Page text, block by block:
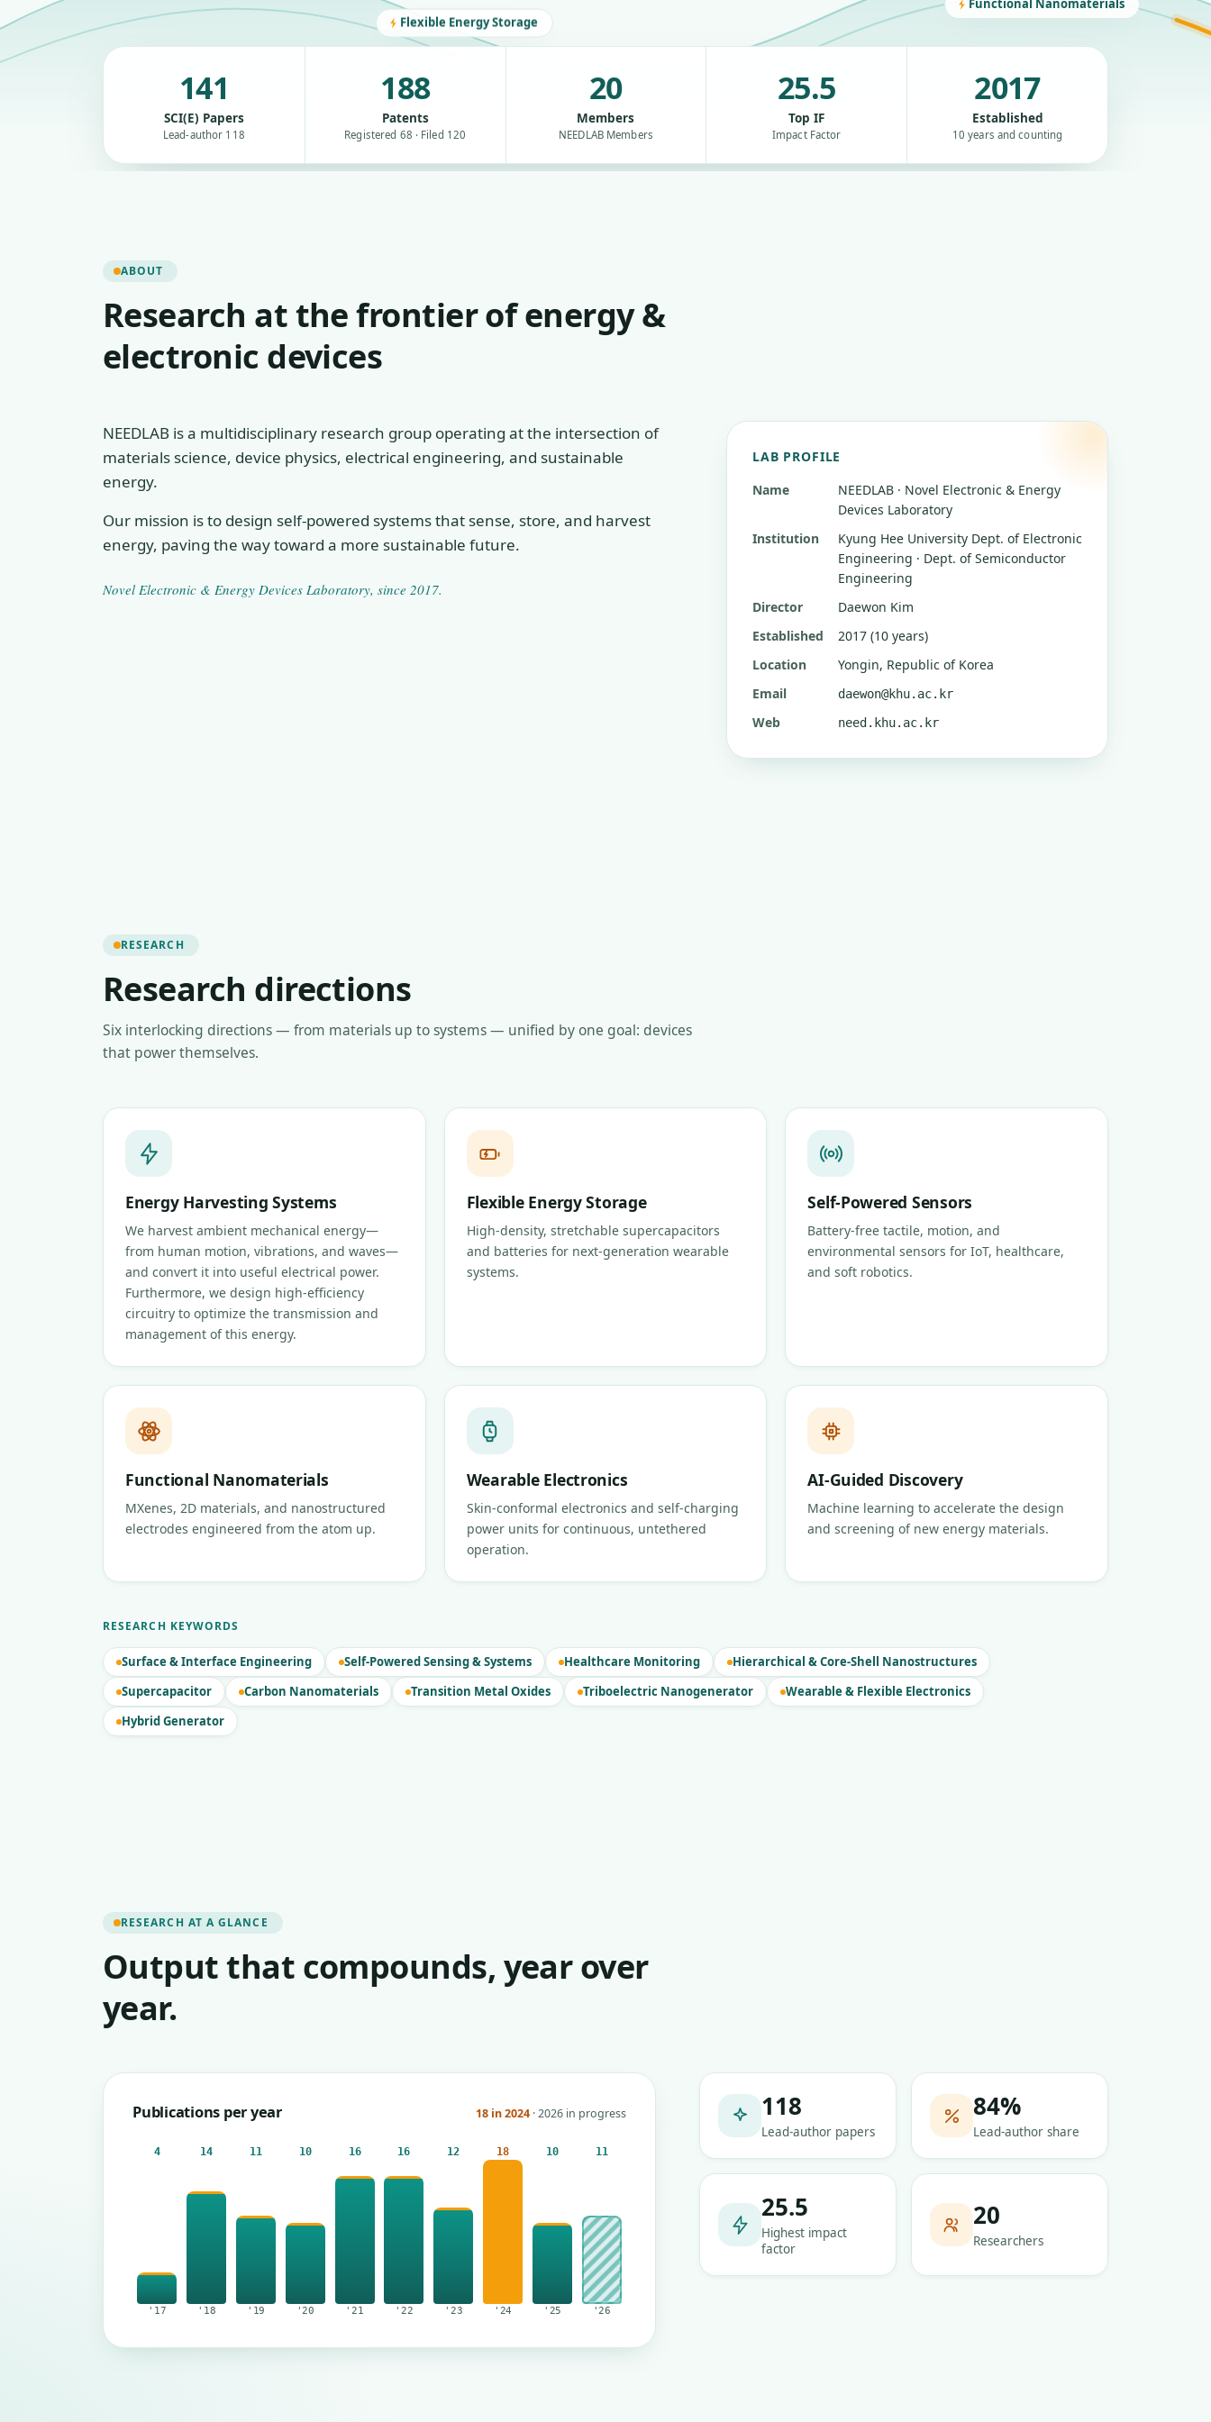
Flexible Energy Storage
Functional Nanomaterials
141
SCI(E) Papers
Lead-author 118
188
Patents
Registered 68 · Filed 120
20
Members
NEEDLAB Members
25.5
Top IF
Impact Factor
2017
Established
10 years and counting
ABOUT
Research at the frontier of energy &
electronic devices
NEEDLAB is a multidisciplinary research group operating at the intersection of
materials science, device physics, electrical engineering, and sustainable
energy.
Our mission is to design self-powered systems that sense, store, and harvest
energy, paving the way toward a more sustainable future.
Novel Electronic & Energy Devices Laboratory, since 2017.
LAB PROFILE
Name
NEEDLAB · Novel Electronic & Energy
Devices Laboratory
Institution
Kyung Hee University Dept. of Electronic
Engineering · Dept. of Semiconductor
Engineering
Director
Daewon Kim
Established
2017 (10 years)
Location
Yongin, Republic of Korea
Email
daewon@khu.ac.kr
Web need.khu.ac.kr
RESEARCH
Research directions
Six interlocking directions — from materials up to systems — unified by one goal: devices
that power themselves.
Energy Harvesting Systems
We harvest ambient mechanical energy—
from human motion, vibrations, and waves—
and convert it into useful electrical power.
Furthermore, we design high-efficiency
circuitry to optimize the transmission and
management of this energy.
Flexible Energy Storage
High-density, stretchable supercapacitors
and batteries for next-generation wearable
systems.
Self-Powered Sensors
Battery-free tactile, motion, and
environmental sensors for IoT, healthcare,
and soft robotics.
Functional Nanomaterials
MXenes, 2D materials, and nanostructured
electrodes engineered from the atom up.
Wearable Electronics
Skin-conformal electronics and self-charging
power units for continuous, untethered
operation.
AI-Guided Discovery
Machine learning to accelerate the design
and screening of new energy materials.
RESEARCH KEYWORDS
Surface & Interface Engineering Self-Powered Sensing & Systems Healthcare Monitoring
Hierarchical & Core-Shell Nanostructures
Supercapacitor
Carbon Nanomaterials Transition Metal Oxides Triboelectric Nanogenerator
Wearable & Flexible Electronics
Hybrid Generator
RESEARCH AT A GLANCE
Output that compounds, year over
year.
Publications per year 18 in 2024 · 2026 in progress
4
'17
14
'18
11
'19
10
'20
16
'21
16
'22
12
'23
18
'24
10
'25
11
'26
118
Lead-author papers
84%
Lead-author share
25.5
Highest impact
factor
20
Researchers